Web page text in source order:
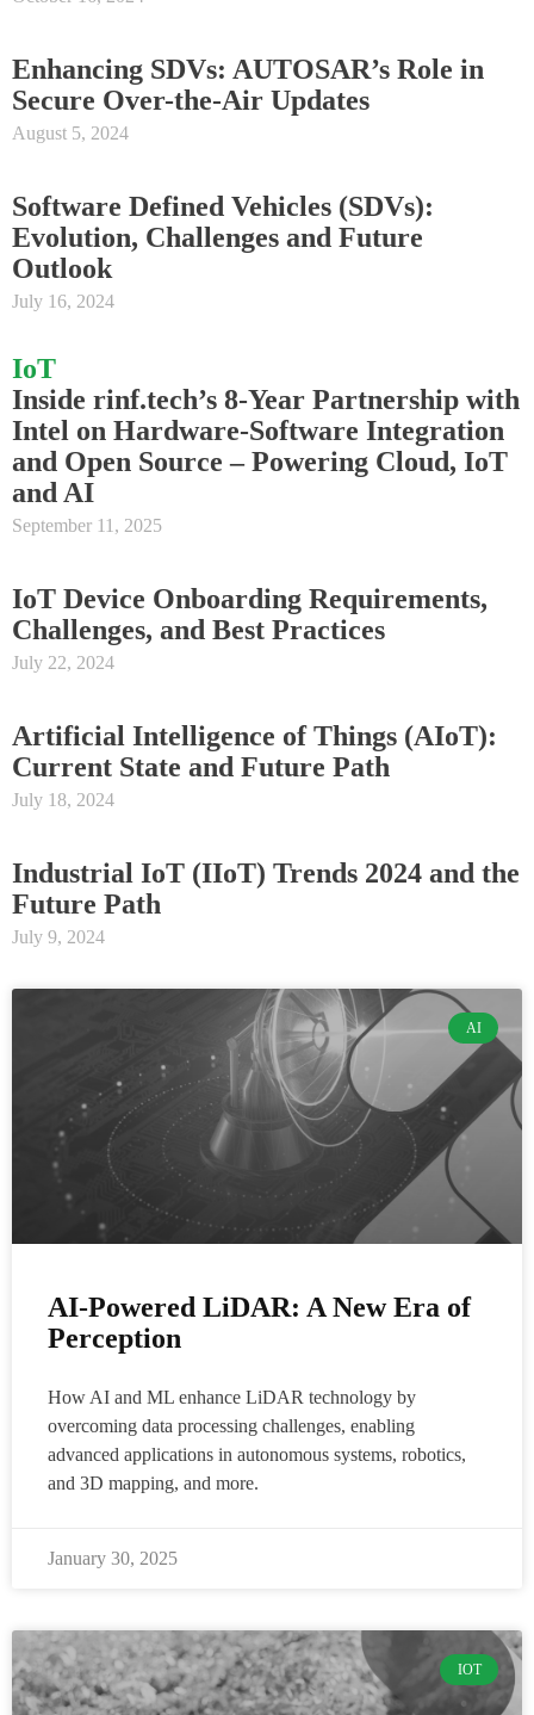
AI
AI-Powered LiDAR: A New Era of
Perception
How AI and ML enhance LiDAR technology by
overcoming data processing challenges, enabling
advanced applications in autonomous systems, robotics,
and 3D mapping, and more.
January 30, 2025
IOT
Enhancing SDVs: AUTOSAR’s Role in
Secure Over-the-Air Updates
August 5, 2024
Software Defined Vehicles (SDVs):
Evolution, Challenges and Future
Outlook
July 16, 2024
IoT
Inside rinf.tech’s 8-Year Partnership with
Intel on Hardware-Software Integration
and Open Source – Powering Cloud, IoT
and AI
September 11, 2025
IoT Device Onboarding Requirements,
Challenges, and Best Practices
July 22, 2024
Artificial Intelligence of Things (AIoT):
Current State and Future Path
July 18, 2024
Industrial IoT (IIoT) Trends 2024 and the
Future Path
July 9, 2024